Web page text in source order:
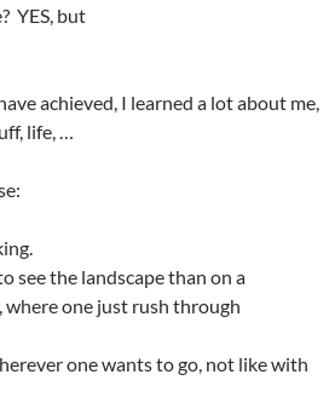
YES, but
achieved, I learned a lot about me,
life, …
see the landscape than on a
where one just rush through
one wants to go, not like with